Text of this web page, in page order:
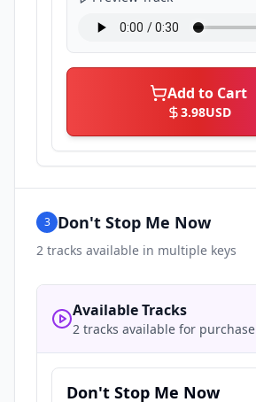
Add to Cart
3.98USD
3 Don't Stop Me Now
2 tracks available in multiple keys
Available Tracks
2 tracks available for purchase
Don't Stop Me Now